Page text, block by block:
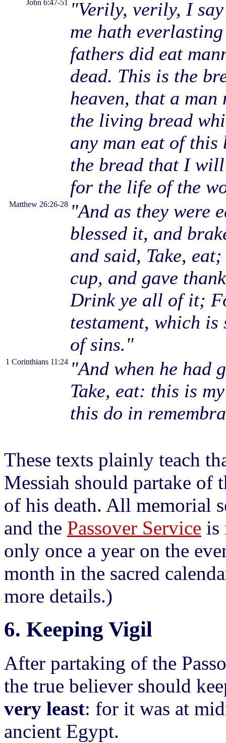
John 6:47-51
"Verily, verily, I
me hath
fathers did eat
dead. This is the
heaven, that a
the living bread
any man eat of
the bread that I
for the life of the
Matthew 26:26-28 "And as they were
blessed it, and
and said, Take,
cup, and gave
Drink ye all of it;
testament, which
of sins."
1 Corinthians 11:24 "And when he had
Take, eat: this is
this do in
These texts plainly teach
Messiah should partake of
of his death. All memorial
and the Passover Service is
only once a year on the
month in the sacred
more details.)
6. Keeping Vigil
After partaking of the
the true believer should
very least: for it was at
ancient Egypt.